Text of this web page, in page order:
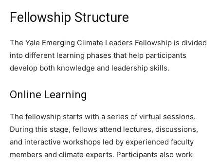
Fellowship Structure
The Yale Emerging Climate Leaders Fellowship is divided
into different learning phases that help participants
develop both knowledge and leadership skills.
Online Learning
The fellowship starts with a series of virtual sessions.
During this stage, fellows attend lectures, discussions,
and interactive workshops led by experienced faculty
members and climate experts. Participants also work